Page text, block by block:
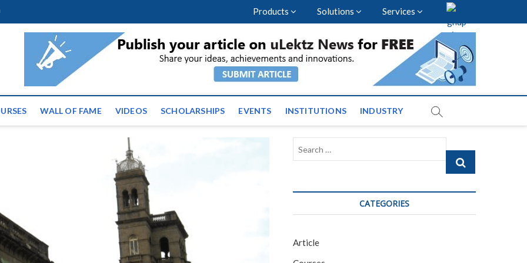
Products Solutions Services
| Latest Educational Events and News across
WALL OF FAME VIDEOS SCHOLARSHIPS EVENTS INSTITUTIONS INDUSTRY
Search
CATEGORIES
Article